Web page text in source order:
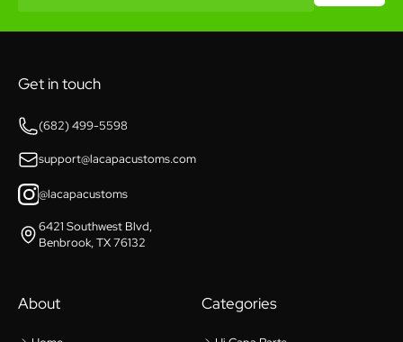
Get in touch
(682) 499-5598
support@lacapacustoms.com
@lacapacustoms
6421 Southwest Blvd,
Benbrook, TX 76132
About Categories